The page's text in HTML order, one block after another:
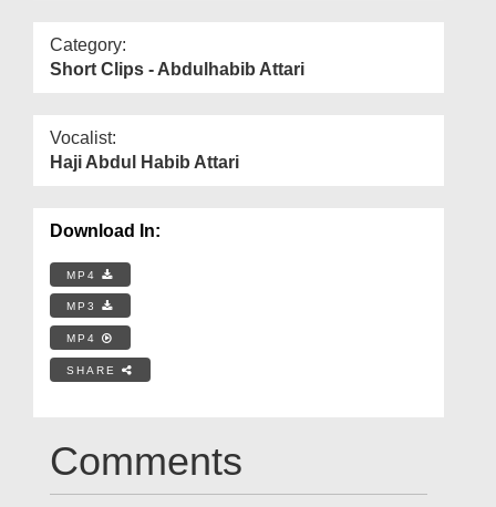
Category:
Short Clips - Abdulhabib Attari
Vocalist:
Haji Abdul Habib Attari
Download In:
MP4
MP3
MP4
SHARE
Comments